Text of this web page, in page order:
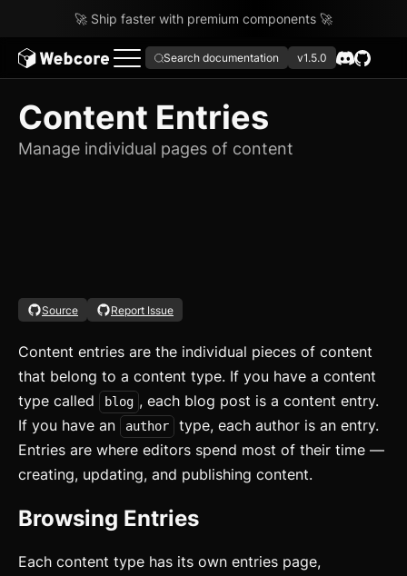
🚀 Ship faster with premium components 🚀
Search documentation v1.5.0
Content Entries
Manage individual pages of content
Source Report Issue
Content entries are the individual pieces of content
that belong to a content type. If you have a content
type called
blog , each blog post is a content entry.
If you have an
author
type, each author is an entry.
Entries are where editors spend most of their time —
creating, updating, and publishing content.
Browsing Entries
Each content type has its own entries page,